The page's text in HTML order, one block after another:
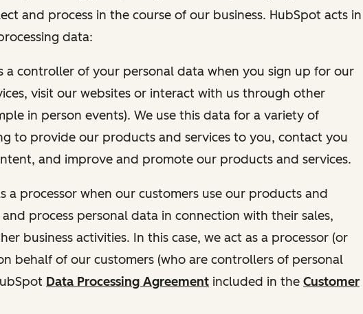
and process in the course of our business. HubSpot acts in
data:
a controller of your personal data when you sign up for our
visit our websites or interact with us through other
in person events). We use this data for a variety of
to provide our products and services to you, contact you
and improve and promote our products and services.
a processor when our customers use our products and
process personal data in connection with their sales,
business activities. In this case, we act as a processor (or
behalf of our customers (who are controllers of personal
Data Processing Agreement included in the Customer